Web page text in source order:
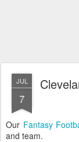
JUL
7
Our Fantasy
and team.